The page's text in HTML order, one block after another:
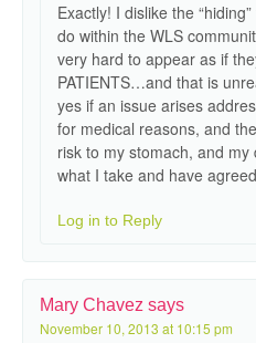
Exactly! I dislike the
do within the WLS
very hard to appear as if
PATIENTS…and that is
yes if an issue arises
for medical reasons, and
risk to my stomach, and
what I take and have
Log in to Reply
Mary Chavez says
November 10, 2013 at 10:15 pm